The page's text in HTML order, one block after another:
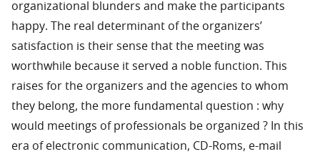
organizational blunders and make the participants
happy. The real determinant of the organizers’
satisfaction is their sense that the meeting was
worthwhile because it served a noble function. This
raises for the organizers and the agencies to whom
they belong, the more fundamental question : why
would meetings of professionals be organized ? In this
era of electronic communication, CD-Roms, e-mail